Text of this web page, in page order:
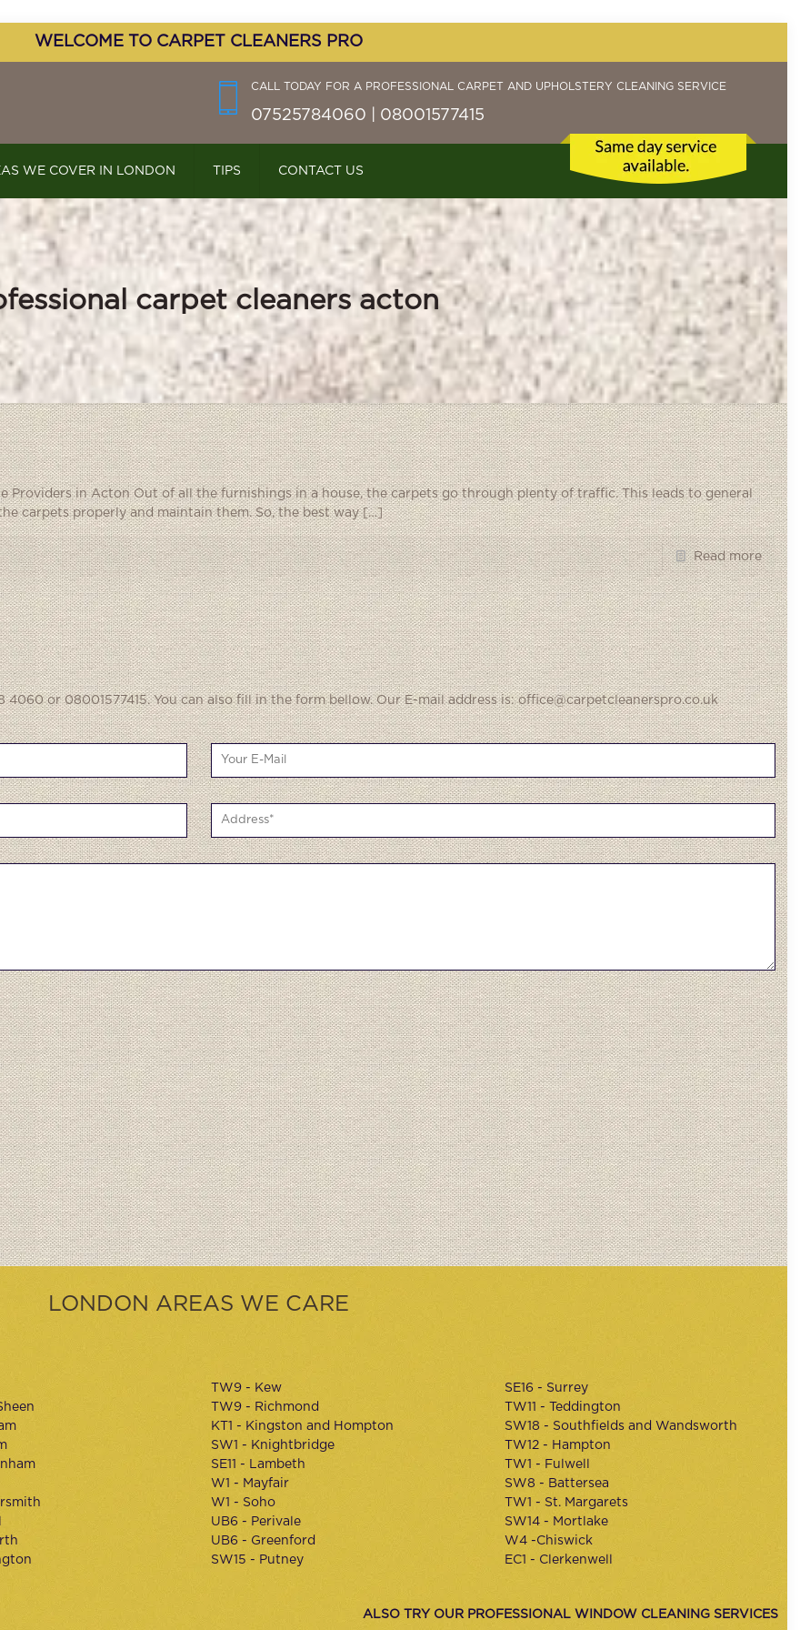
WELCOME TO CARPET CLEANERS PRO
WE COVER IN LONDON TIPS CONTACT US
CALL TODAY FOR A PROFESSIONAL CARPET AND UPHOLSTERY CLEANING SERVICE
07525784060 | 08001577415
carpet cleaners acton
Providers in Acton Out of all the furnishings in a house, the carpets go through plenty of traffic. This leads to general
carpets properly and maintain them. So, the best way[…]
Read more
4060 or 08001577415. You can also fill in the form bellow. Our E-mail address is: office@carpetcleanerspro.co.uk
LONDON AREAS WE CARE
TW9 - Kew
TW9 - Richmond
KT1 - Kingston and Hompton
SW1 - Knightbridge
SE11 - Lambeth
W1 - Mayfair
W1 - Soho
UB6 - Perivale
UB6 - Greenford
SW15 - Putney
SE16 - Surrey
TW11 - Teddington
SW18 - Southfields and Wandsworth
TW12 - Hampton
TW1 - Fulwell
SW8 - Battersea
TW1 - St. Margarets
SW14 - Mortlake
W4 -Chiswick
EC1 - Clerkenwell
ALSO TRY OUR PROFESSIONAL WINDOW CLEANING SERVICES